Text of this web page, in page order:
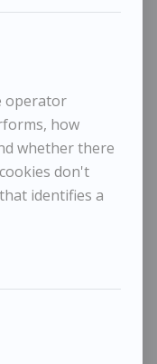
operator
how
whether there
don't
identifies a